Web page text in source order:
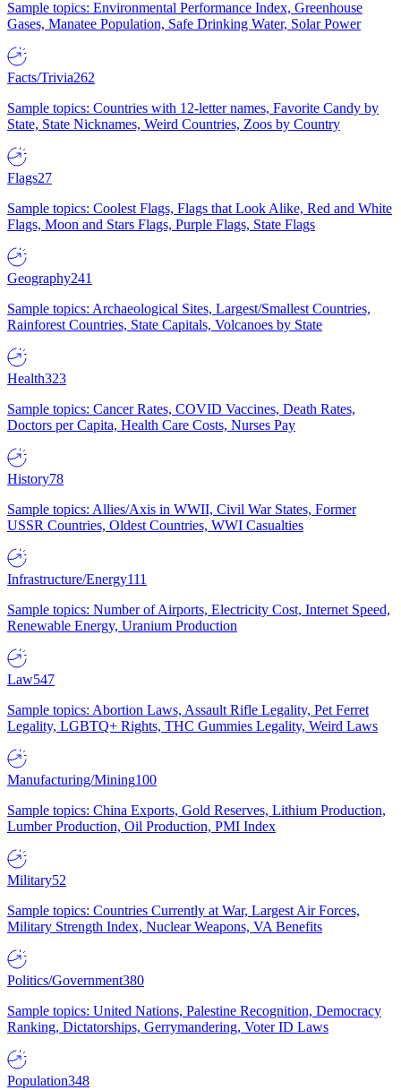
Sample topics: Environmental Performance Index, Greenhouse
Gases, Manatee Population, Safe Drinking Water, Solar Power
Facts/Trivia262
Sample topics: Countries with 12-letter names, Favorite Candy by
State, State Nicknames, Weird Countries, Zoos by Country
Flags27
Sample topics: Coolest Flags, Flags that Look Alike, Red and White
Flags, Moon and Stars Flags, Purple Flags, State Flags
Geography241
Sample topics: Archaeological Sites, Largest/Smallest Countries,
Rainforest Countries, State Capitals, Volcanoes by State
Health323
Sample topics: Cancer Rates, COVID Vaccines, Death Rates,
Doctors per Capita, Health Care Costs, Nurses Pay
History78
Sample topics: Allies/Axis in WWII, Civil War States, Former
USSR Countries, Oldest Countries, WWI Casualties
Infrastructure/Energy111
Sample topics: Number of Airports, Electricity Cost, Internet Speed,
Renewable Energy, Uranium Production
Law547
Sample topics: Abortion Laws, Assault Rifle Legality, Pet Ferret
Legality, LGBTQ+ Rights, THC Gummies Legality, Weird Laws
Manufacturing/Mining100
Sample topics: China Exports, Gold Reserves, Lithium Production,
Lumber Production, Oil Production, PMI Index
Military52
Sample topics: Countries Currently at War, Largest Air Forces,
Military Strength Index, Nuclear Weapons, VA Benefits
Politics/Government380
Sample topics: United Nations, Palestine Recognition, Democracy
Ranking, Dictatorships, Gerrymandering, Voter ID Laws
Population348